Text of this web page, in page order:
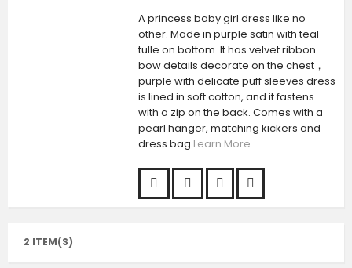
A princess baby girl dress like no
other. Made in purple satin with teal
tulle on bottom. It has velvet ribbon
bow details decorate on the chest，
purple with delicate puff sleeves dress
is lined in soft cotton, and it fastens
with a zip on the back. Comes with a
pearl hanger, matching kickers and
dress bag Learn More
2 ITEM(S)